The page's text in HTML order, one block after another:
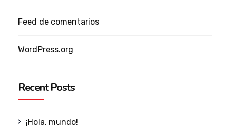
Feed de comentarios
WordPress.org
Recent Posts
¡Hola, mundo!